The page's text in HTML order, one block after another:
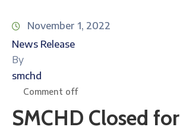
Environmental
Health
Topics
Services
November 1, 2022
News Release
By
smchd
Comment off
SMCHD Closed for